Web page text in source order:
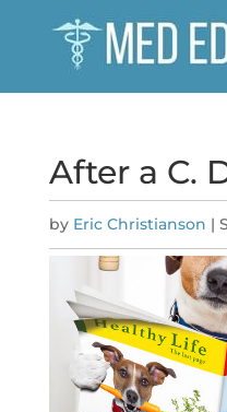
After a C.
by Eric Christianson |